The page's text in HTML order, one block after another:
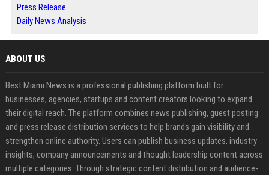
Press Release
Daily News Analysis
ABOUT US
Best Miami News is a professional publishing platform built for
businesses, agencies, startups and content creators looking to expand
their digital reach. The platform combines news publishing, guest posting
and press release distribution services to help brands gain visibility and
strengthen online authority. Users can publish business updates, industry
insights, company announcements and thought leadership content across
multiple categories. Through strategic content distribution and audience-